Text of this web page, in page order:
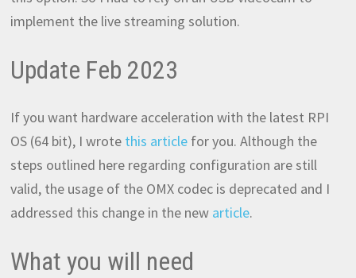
implement the live streaming solution.
Update Feb 2023
If you want hardware acceleration with the latest RPI
OS (64 bit), I wrote this article for you. Although the
steps outlined here regarding configuration are still
valid, the usage of the OMX codec is deprecated and I
addressed this change in the new article.
What you will need